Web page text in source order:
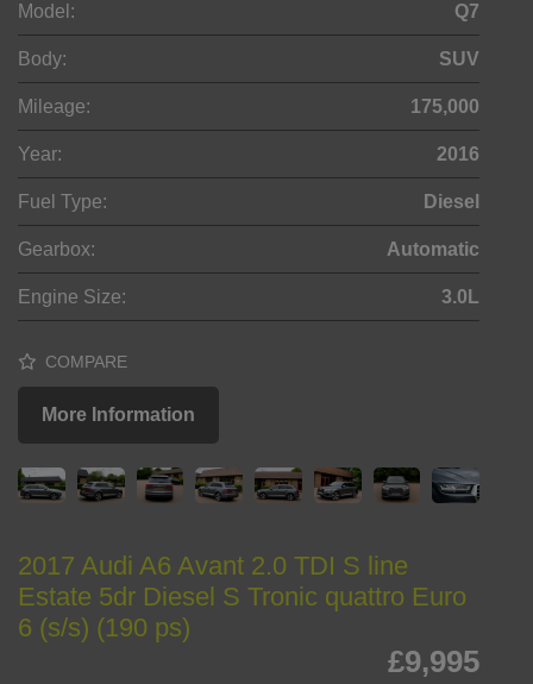
Model: Q7
Body: SUV
Mileage: 175,000
Year: 2016
Fuel Type: Diesel
Gearbox: Automatic
Engine Size: 3.0L
COMPARE
More Information
2017 Audi A6 Avant 2.0 TDI S line
Estate 5dr Diesel S Tronic quattro Euro
6 (s/s) (190 ps)
£9,995